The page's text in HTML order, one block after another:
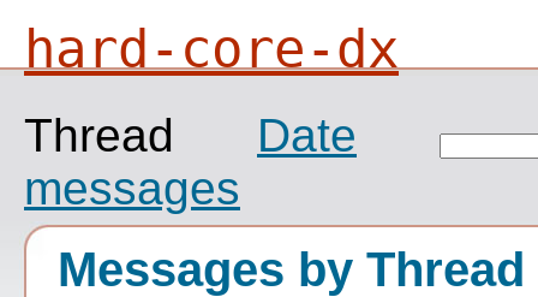
hard-core-dx
Thread
Date
messages
Messages by Thread